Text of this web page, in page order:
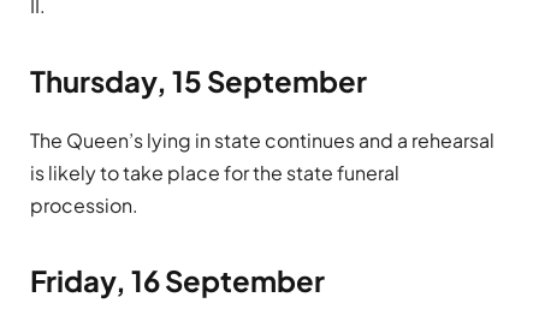
II.
Thursday, 15 September
The Queen’s lying in state continues and a rehearsal
is likely to take place for the state funeral
procession.
Friday, 16 September